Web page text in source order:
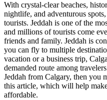
With crystal-clear beaches,
nightlife, and adventurous spots,
tourists. Jeddah is one of the
and millions of tourists come
friends and family. Jeddah is
you can fly to multiple
vacation or a business trip,
demanded route among
Jeddah from Calgary, then you
this article, which will help
affordable.